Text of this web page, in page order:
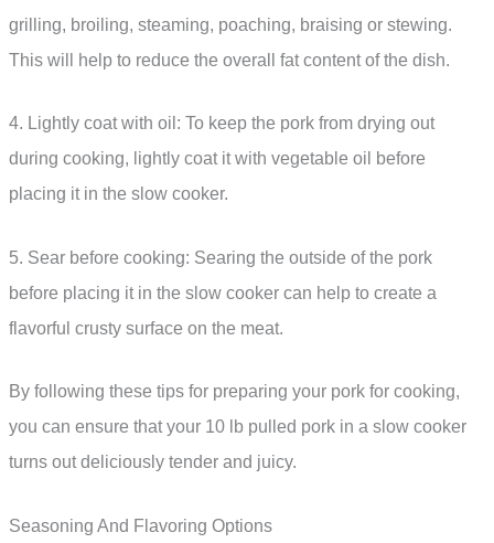
grilling, broiling, steaming, poaching, braising or stewing.
This will help to reduce the overall fat content of the dish.
4. Lightly coat with oil: To keep the pork from drying out
during cooking, lightly coat it with vegetable oil before
placing it in the slow cooker.
5. Sear before cooking: Searing the outside of the pork
before placing it in the slow cooker can help to create a
flavorful crusty surface on the meat.
By following these tips for preparing your pork for cooking,
you can ensure that your 10 lb pulled pork in a slow cooker
turns out deliciously tender and juicy.
Seasoning And Flavoring Options